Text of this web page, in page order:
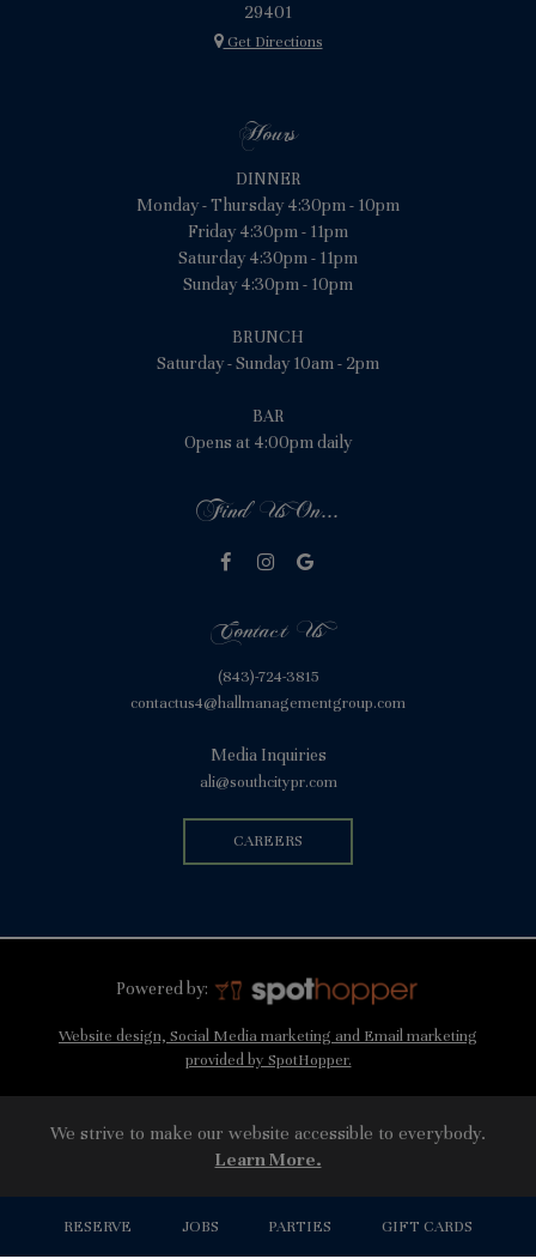
29401
Get Directions
Hours
DINNER
Monday - Thursday 4:30pm - 10pm
Friday 4:30pm - 11pm
Saturday 4:30pm - 11pm
Sunday 4:30pm - 10pm
BRUNCH
Saturday - Sunday 10am - 2pm
BAR
Opens at 4:00pm daily
Find Us On...
Contact Us
(843)-724-3815
contactus4@hallmanagementgroup.com
Media Inquiries
ali@southcitypr.com
CAREERS
Powered by:
Website design, Social Media marketing and Email marketing
provided by SpotHopper.
RESERVE JOBS PARTIES GIFT CARDS
We strive to make our website accessible to everybody.
Learn More.